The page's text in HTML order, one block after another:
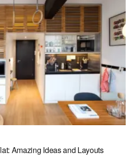
Amazing Ideas and Layouts